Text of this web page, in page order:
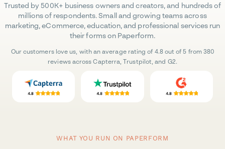
Trusted by 500K+ business owners and creators, and hundreds of
millions of respondents. Small and growing teams across
marketing, eCommerce, education, and professional services run
their forms on Paperform.
Our customers love us, with an average rating of 4.8 out of 5 from 380
reviews across Capterra, Trustpilot, and G2.
WHAT YOU RUN ON PAPERFORM